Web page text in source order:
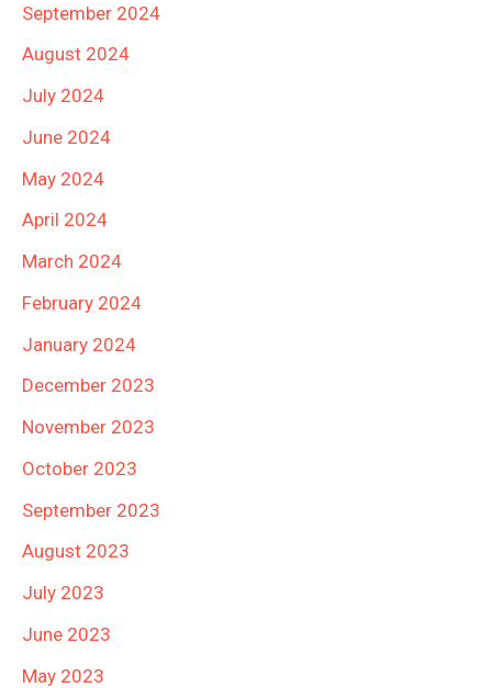
September 2024
August 2024
July 2024
June 2024
May 2024
April 2024
March 2024
February 2024
January 2024
December 2023
November 2023
October 2023
September 2023
August 2023
July 2023
June 2023
May 2023